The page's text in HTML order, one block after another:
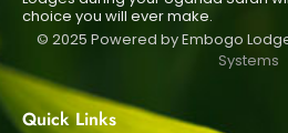
choice you will ever make.
© 2025 Powered by Embogo
Systems
Quick Links